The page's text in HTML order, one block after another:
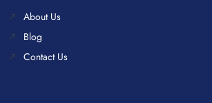
About Us
Blog
Contact Us